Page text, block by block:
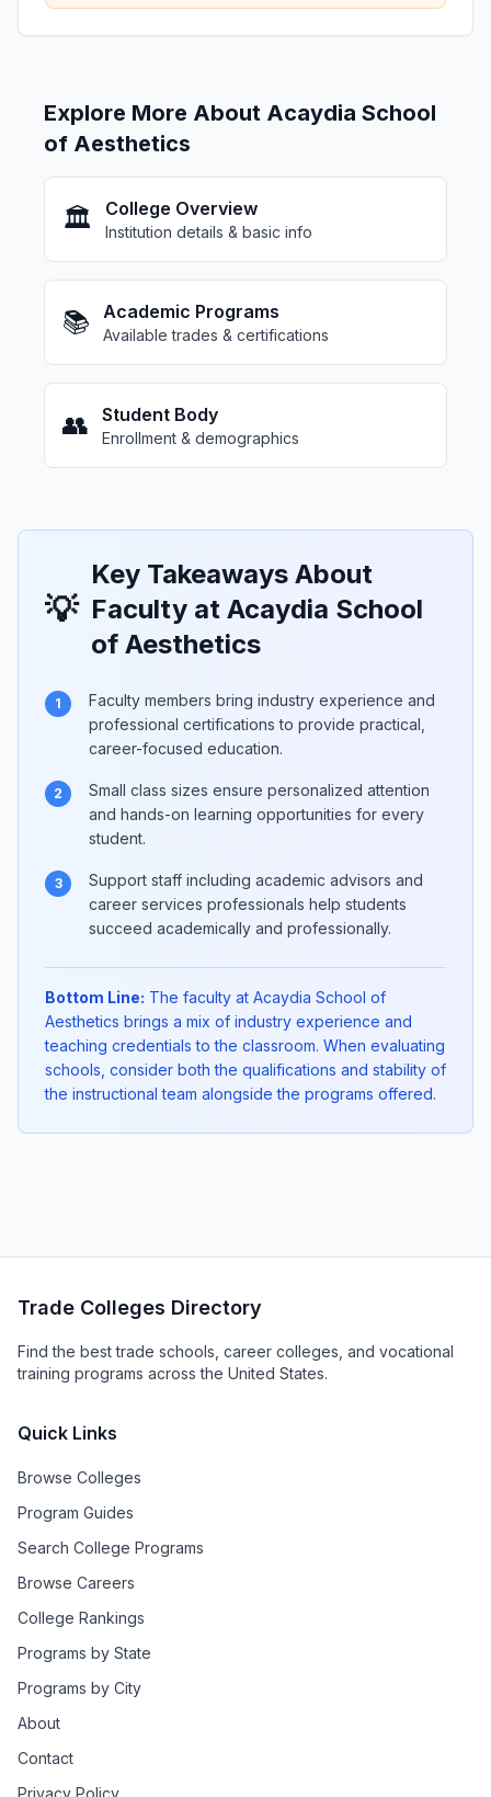
Explore More About Acaydia School
of Aesthetics
🏛️ College Overview
Institution details & basic info
📚 Academic Programs
Available trades & certifications
👥 Student Body
Enrollment & demographics
💡
Key Takeaways About
Faculty at Acaydia School
of Aesthetics
1
Faculty members bring industry experience and
professional certifications to provide practical,
career-focused education.
2
Small class sizes ensure personalized attention
and hands-on learning opportunities for every
student.
3
Support staff including academic advisors and
career services professionals help students
succeed academically and professionally.
Bottom Line: The faculty at Acaydia School of
Aesthetics brings a mix of industry experience and
teaching credentials to the classroom. When evaluating
schools, consider both the qualifications and stability of
the instructional team alongside the programs offered.
Trade Colleges Directory
Find the best trade schools, career colleges, and vocational
training programs across the United States.
Quick Links
Browse Colleges
Program Guides
Search College Programs
Browse Careers
College Rankings
Programs by State
Programs by City
About
Contact
Privacy Policy